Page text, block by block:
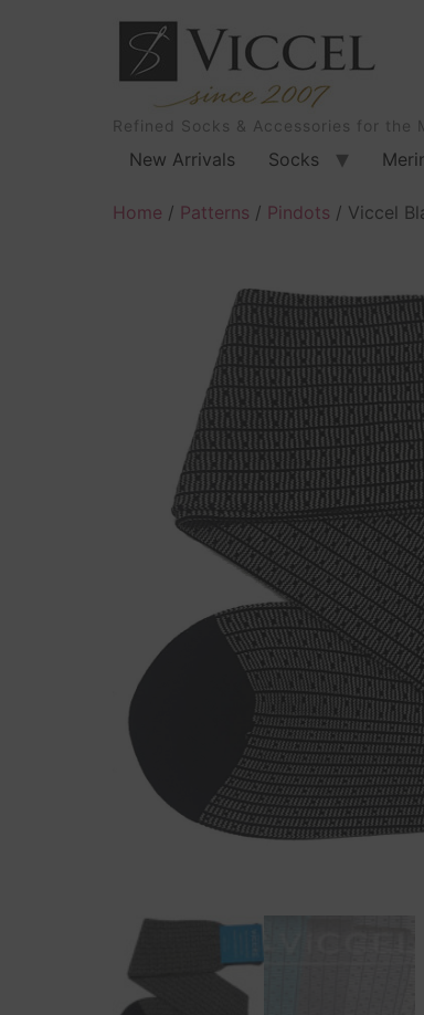
Refined Socks & Accessories for the
New Arrivals Socks
Home / Patterns / Pindots / Viccel